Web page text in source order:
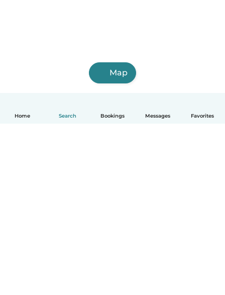
Home Search Bookings Messages Favorites
Map